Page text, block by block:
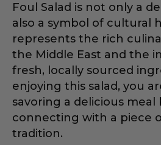
Foul Salad is not only a
also a symbol of cultural
represents the rich
the Middle East and the
fresh, locally sourced
enjoying this salad, you
savoring a delicious meal
connecting with a piece
tradition.